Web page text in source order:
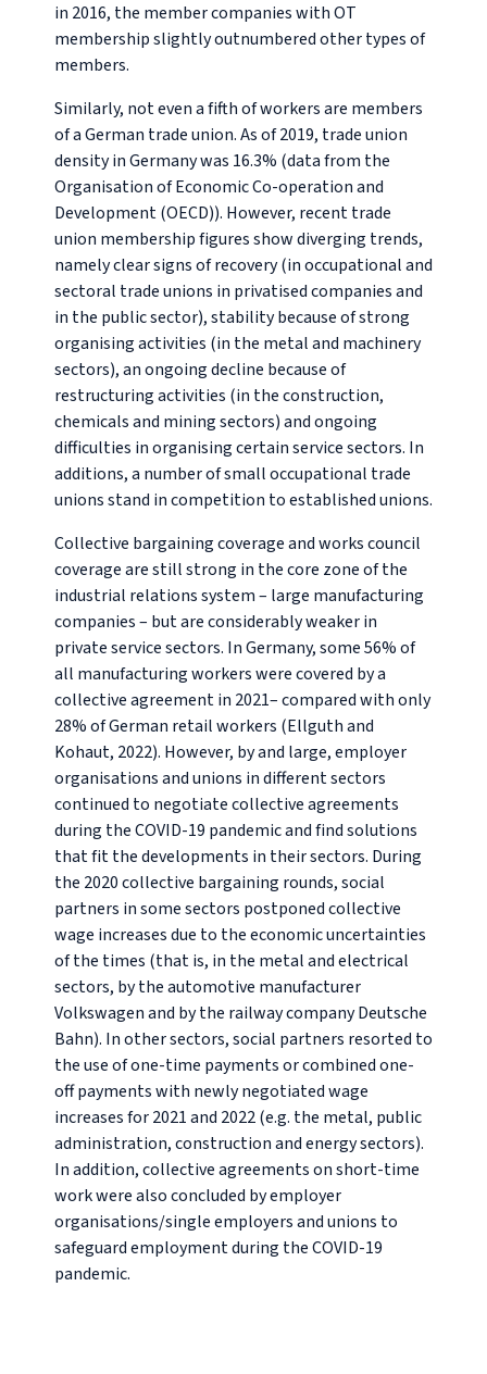
in 2016, the member companies with OT
membership slightly outnumbered other types of
members.
Similarly, not even a fifth of workers are members
of a German trade union. As of 2019, trade union
density in Germany was 16.3% (data from the
Organisation of Economic Co-operation and
Development (OECD)). However, recent trade
union membership figures show diverging trends,
namely clear signs of recovery (in occupational and
sectoral trade unions in privatised companies and
in the public sector), stability because of strong
organising activities (in the metal and machinery
sectors), an ongoing decline because of
restructuring activities (in the construction,
chemicals and mining sectors) and ongoing
difficulties in organising certain service sectors. In
additions, a number of small occupational trade
unions stand in competition to established unions.
Collective bargaining coverage and works council
coverage are still strong in the core zone of the
industrial relations system – large manufacturing
companies – but are considerably weaker in
private service sectors. In Germany, some 56% of
all manufacturing workers were covered by a
collective agreement in 2021– compared with only
28% of German retail workers (Ellguth and
Kohaut, 2022). However, by and large, employer
organisations and unions in different sectors
continued to negotiate collective agreements
during the COVID-19 pandemic and find solutions
that fit the developments in their sectors. During
the 2020 collective bargaining rounds, social
partners in some sectors postponed collective
wage increases due to the economic uncertainties
of the times (that is, in the metal and electrical
sectors, by the automotive manufacturer
Volkswagen and by the railway company Deutsche
Bahn). In other sectors, social partners resorted to
the use of one-time payments or combined one-
off payments with newly negotiated wage
increases for 2021 and 2022 (e.g. the metal, public
administration, construction and energy sectors).
In addition, collective agreements on short-time
work were also concluded by employer
organisations/single employers and unions to
safeguard employment during the COVID-19
pandemic.